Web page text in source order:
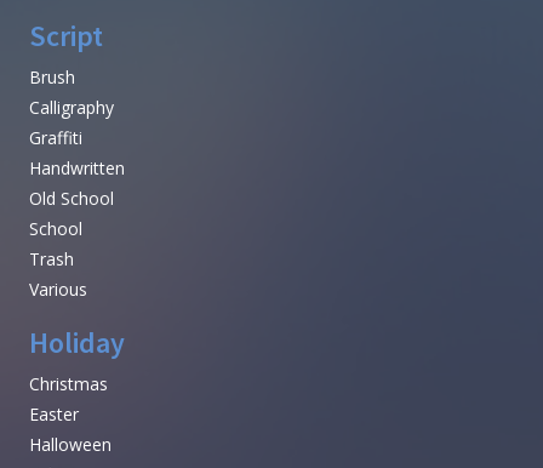
Script
Brush
Calligraphy
Graffiti
Handwritten
Old School
School
Trash
Various
Holiday
Christmas
Easter
Halloween